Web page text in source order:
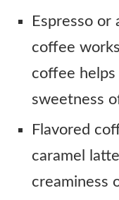
Espresso or
coffee
coffee
sweetness
Flavored
caramel
creaminess